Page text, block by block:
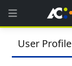
User Profile